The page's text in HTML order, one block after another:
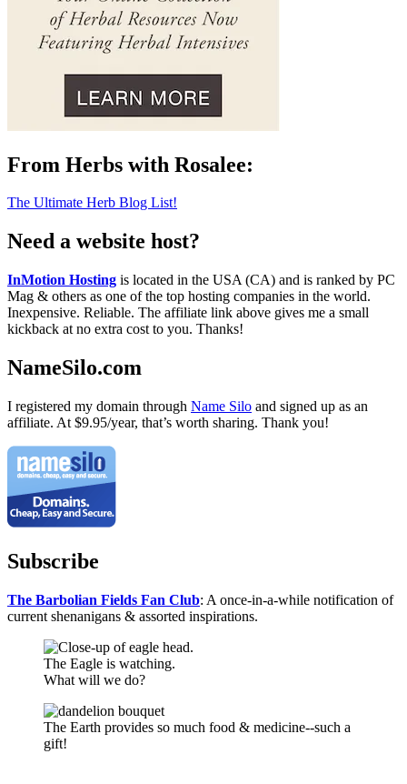
From Herbs with Rosalee:
The Ultimate Herb Blog List!
Need a website host?
InMotion Hosting is located in the USA (CA) and is ranked by PC
Mag & others as one of the top hosting companies in the world.
Inexpensive. Reliable. The affiliate link above gives me a small
kickback at no extra cost to you. Thanks!
NameSilo.com
I registered my domain through Name Silo and signed up as an
affiliate. At $9.95/year, that’s worth sharing. Thank you!
Subscribe
The Barbolian Fields Fan Club: A once-in-a-while notification of
current shenanigans & assorted inspirations.
The Eagle is watching.
What will we do?
The Earth provides so much food & medicine--such a
gift!